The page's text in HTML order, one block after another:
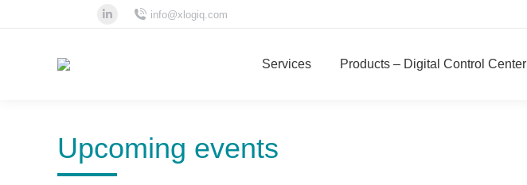
Linkedin
info@xlogiq.com
Services Products – Digital Control Center
Upcoming events